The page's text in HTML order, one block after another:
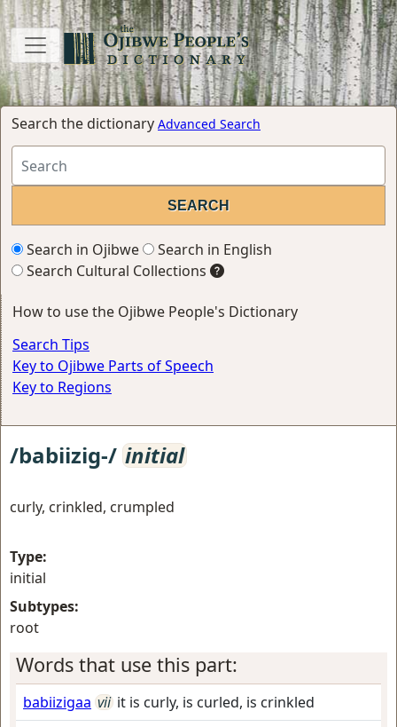
Search the dictionary Advanced Search
Search in Ojibwe
Search in English
Search Cultural Collections
How to use the Ojibwe People's Dictionary
Search Tips
Key to Ojibwe Parts of Speech
Key to Regions
/babiizig-/ initial
curly, crinkled, crumpled
Type:
initial
Subtypes:
root
Words that use this part:
babiizigaa vii it is curly, is curled, is crinkled